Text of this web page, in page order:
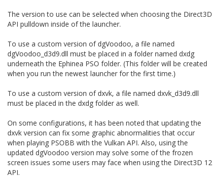
The version to use can be selected when choosing the Direct3D
API pulldown inside of the launcher.
To use a custom version of dgVoodoo, a file named
dgVoodoo_d3d9.dll must be placed in a folder named dxdg
underneath the Ephinea PSO folder. (This folder will be created
when you run the newest launcher for the first time.)
To use a custom version of dxvk, a file named dxvk_d3d9.dll
must be placed in the dxdg folder as well.
On some configurations, it has been noted that updating the
dxvk version can fix some graphic abnormalities that occur
when playing PSOBB with the Vulkan API. Also, using the
updated dgVoodoo version may solve some of the frozen
screen issues some users may face when using the Direct3D 12
API.